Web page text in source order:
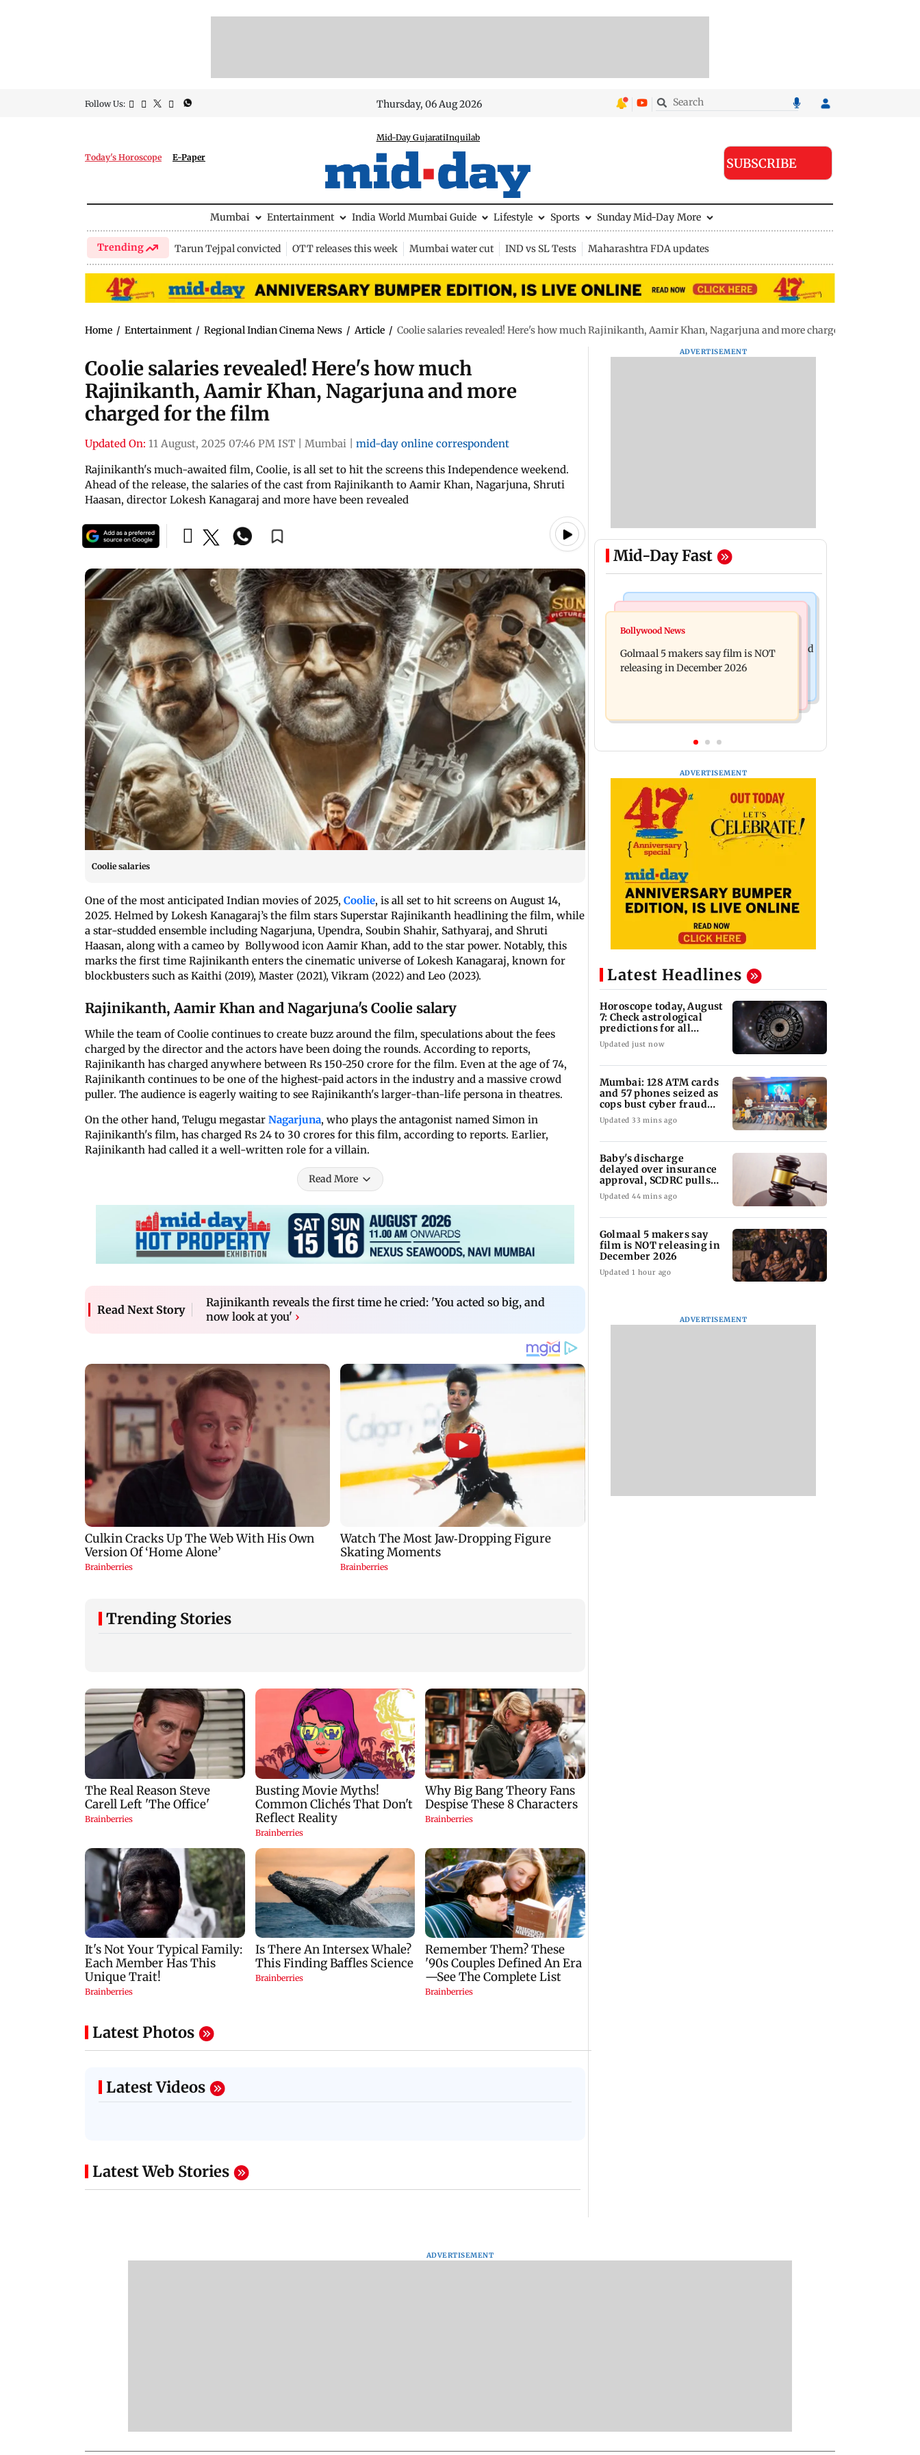
Follow Us: Thursday, 06 Aug 2026
Today's Horoscope E-Paper
Mid-Day GujaratiInquilab
SUBSCRIBE
Mumbai Entertainment India World Mumbai Guide Lifestyle Sports Sunday Mid-Day More
Trending Tarun Tejpal convicted OTT releases this week Mumbai water cut IND vs SL Tests Maharashtra FDA updates
Home / Entertainment / Regional Indian Cinema News / Article / Coolie salaries revealed! Here's how much Rajinikanth, Aamir Khan, Nagarjuna and more charged for the film
Coolie salaries revealed! Here's how much
Rajinikanth, Aamir Khan, Nagarjuna and more
charged for the film
Updated On: 11 August, 2025 07:46 PM IST Mumbai
mid-day online correspondent
Rajinikanth's much-awaited film, Coolie, is all set to hit the screens this Independence weekend.
Ahead of the release, the salaries of the cast from Rajinikanth to Aamir Khan, Nagarjuna, Shruti
Haasan, director Lokesh Kanagaraj and more have been revealed
Coolie salaries
One of the most anticipated Indian movies of 2025, Coolie, is all set to hit screens on August 14,
2025. Helmed by Lokesh Kanagaraj’s the film stars Superstar Rajinikanth headlining the film, while
a star-studded ensemble including Nagarjuna, Upendra, Soubin Shahir, Sathyaraj, and Shruti
Haasan, along with a cameo by Bollywood icon Aamir Khan, add to the star power. Notably, this
marks the first time Rajinikanth enters the cinematic universe of Lokesh Kanagaraj, known for
blockbusters such as Kaithi (2019), Master (2021), Vikram (2022) and Leo (2023).
Rajinikanth, Aamir Khan and Nagarjuna's Coolie salary
While the team of Coolie continues to create buzz around the film, speculations about the fees
charged by the director and the actors have been doing the rounds. According to reports,
Rajinikanth has charged anywhere between Rs 150-250 crore for the film. Even at the age of 74,
Rajinikanth continues to be one of the highest-paid actors in the industry and a massive crowd
puller. The audience is eagerly waiting to see Rajinikanth's larger-than-life persona in theatres.
On the other hand, Telugu megastar Nagarjuna, who plays the antagonist named Simon in
Rajinikanth's film, has charged Rs 24 to 30 crores for this film, according to reports. Earlier,
Rajinikanth had called it a well-written role for a villain.
Read More
Read Next Story
Rajinikanth reveals the first time he cried: 'You acted so big, and
now look at you' ›
Trending Stories
Latest Photos
Latest Videos
Latest Web Stories
ADVERTISEMENT
Mid-Day Fast
Mumbai Crime News
Mumbai: 128 ATM cards and 57
phones seized as cops bust cyber fraud
gang in Goa
insurance approval, SCDRC pulls up
Mumbai hospital
Bollywood News
Golmaal 5 makers say film is NOT
releasing in December 2026
ADVERTISEMENT
Latest Headlines
Horoscope today, August
7: Check astrological
predictions for all
zodiac signs
Updated just now
Mumbai: 128 ATM cards
and 57 phones seized as
cops bust cyber fraud
gang in Goa
Updated 33 mins ago
Baby's discharge
delayed over insurance
approval, SCDRC pulls
up Mumbai hospital
Updated 44 mins ago
Golmaal 5 makers say
film is NOT releasing in
December 2026
Updated 1 hour ago
ADVERTISEMENT
ADVERTISEMENT